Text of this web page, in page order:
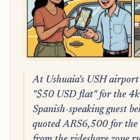
At Ushuaia's USH
"$50 USD flat" for the
Spanish-speaking guest
quoted ARS6,500 for the